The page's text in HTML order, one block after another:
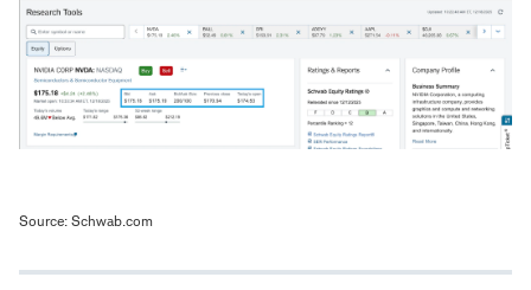
Source: Schwab.com